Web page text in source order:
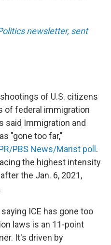
newsletter, sent
of U.S. citizens
of federal immigration
said Immigration and
"gone too far,"
PBS News/Marist poll .
the highest intensity
the Jan. 6, 2021,
ICE has gone too
laws is an 11-point
It's driven by